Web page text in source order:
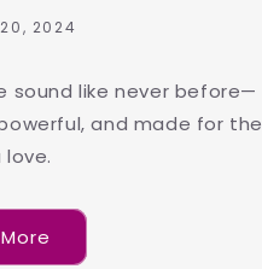
20, 2024
sound like never before—
and made for the
love.